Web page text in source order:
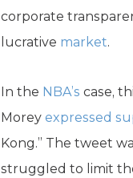
corporate
lucrative market.
In the NBA’s case,
Morey expressed
Kong.” The tweet
struggled to limit